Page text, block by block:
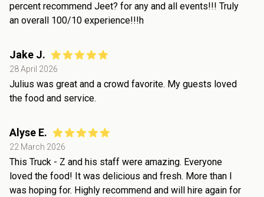
percent recommend Jeet? for any and all events!!! Truly
an overall 100/10 experience!!!h
Jake J.
28 April 2026
Julius was great and a crowd favorite. My guests loved
the food and service.
Alyse E.
22 March 2026
This Truck - Z and his staff were amazing. Everyone
loved the food! It was delicious and fresh. More than I
was hoping for. Highly recommend and will hire again for